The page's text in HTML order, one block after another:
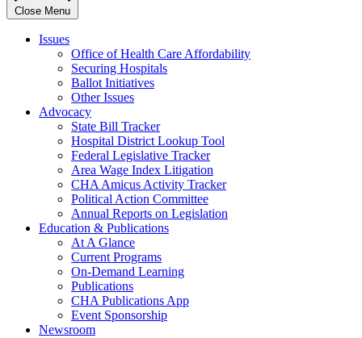
Close Menu
Issues
Office of Health Care Affordability
Securing Hospitals
Ballot Initiatives
Other Issues
Advocacy
State Bill Tracker
Hospital District Lookup Tool
Federal Legislative Tracker
Area Wage Index Litigation
CHA Amicus Activity Tracker
Political Action Committee
Annual Reports on Legislation
Education & Publications
At A Glance
Current Programs
On-Demand Learning
Publications
CHA Publications App
Event Sponsorship
Newsroom